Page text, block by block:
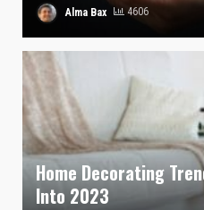
Alma Bax 4606
Home Decorating
Into 2023